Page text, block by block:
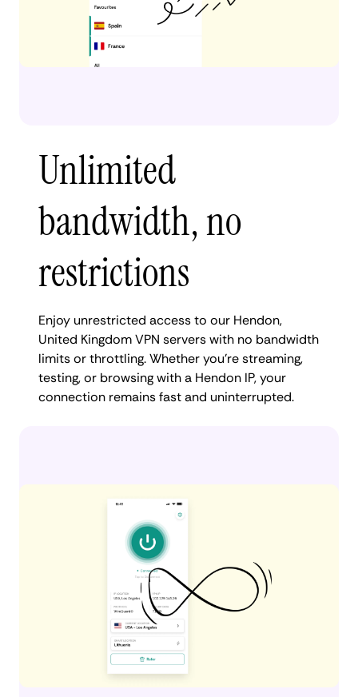
Unlimited
bandwidth, no
restrictions
Enjoy unrestricted access to our Hendon,
United Kingdom VPN servers with no bandwidth
limits or throttling. Whether you're streaming,
testing, or browsing with a Hendon IP, your
connection remains fast and uninterrupted.